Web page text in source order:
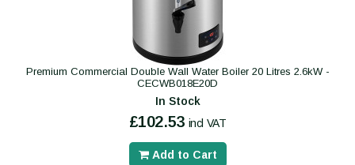
Premium Commercial Double Wall Water Boiler 20 Litres 2.6kW -
CECWB018E20D
In Stock
£102.53 incl VAT
Add to Cart